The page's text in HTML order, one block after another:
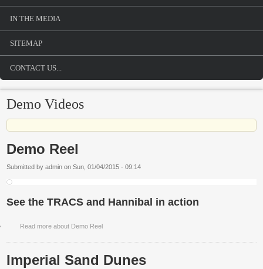
IN THE MEDIA
SITEMAP
CONTACT US...
Demo Videos
Demo Reel
Submitted by admin on Sun, 01/04/2015 - 09:14
See the TRACS and Hannibal in action
Read moreabout Demo Reel
Imperial Sand Dunes